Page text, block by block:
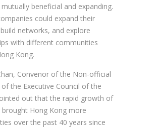
beneficial and expanding.
could expand their
networks, and explore
with different communities
Kong.
Convenor of the Non-official
the Executive Council of the
out that the rapid growth of
brought Hong Kong more
over the past 40 years since